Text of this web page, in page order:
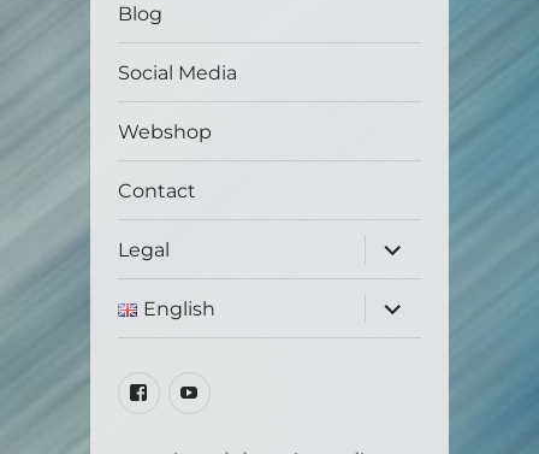
Blog
Social Media
Webshop
Contact
Legal
expand
child
menu
English
expand
child
menu
FacebookYoutube